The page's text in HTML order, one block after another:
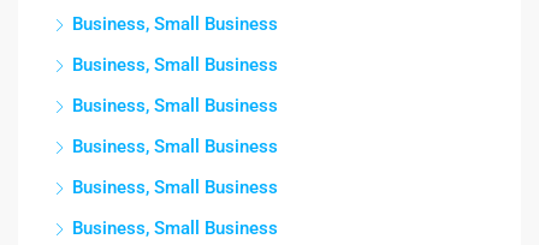
Business, Small Business
Business, Small Business
Business, Small Business
Business, Small Business
Business, Small Business
Business, Small Business